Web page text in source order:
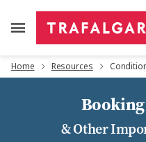
Home Resources
& Other